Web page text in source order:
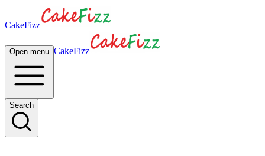
CakeFizz
Open menu CakeFizz
Search